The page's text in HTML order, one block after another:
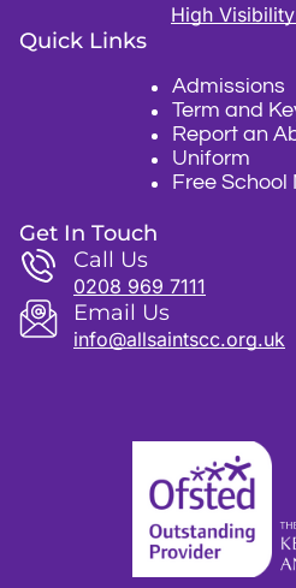
High
Quick Links
Admissions
Term and
Report an
Uniform
Free School
Get In Touch
Call Us
0208 969 7111
Email Us
info@allsaintscc.org.uk